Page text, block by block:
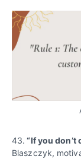
43. “If you
Blaszczyk,